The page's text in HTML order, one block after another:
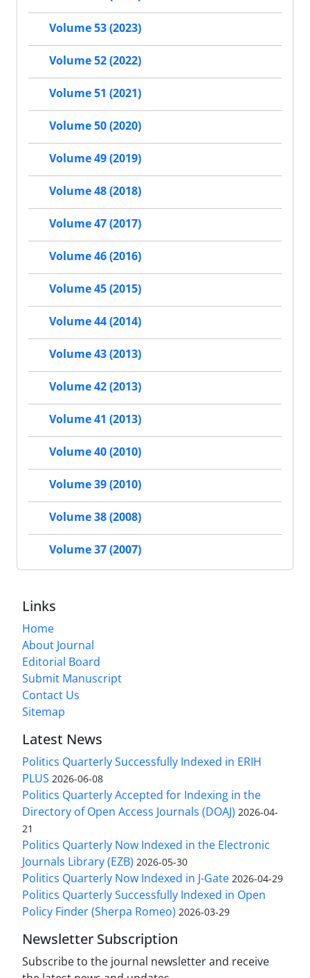
Volume 53 (2023)
Volume 52 (2022)
Volume 51 (2021)
Volume 50 (2020)
Volume 49 (2019)
Volume 48 (2018)
Volume 47 (2017)
Volume 46 (2016)
Volume 45 (2015)
Volume 44 (2014)
Volume 43 (2013)
Volume 42 (2013)
Volume 41 (2013)
Volume 40 (2010)
Volume 39 (2010)
Volume 38 (2008)
Volume 37 (2007)
Links
Home
About Journal
Editorial Board
Submit Manuscript
Contact Us
Sitemap
Latest News
Politics Quarterly Successfully Indexed in ERIH
PLUS 2026-06-08
Politics Quarterly Accepted for Indexing in the
Directory of Open Access Journals (DOAJ) 2026-04-
21
Politics Quarterly Now Indexed in the Electronic
Journals Library (EZB) 2026-05-30
Politics Quarterly Now Indexed in J-Gate 2026-04-29
Politics Quarterly Successfully Indexed in Open
Policy Finder (Sherpa Romeo) 2026-03-29
Newsletter Subscription
Subscribe to the journal newsletter and receive